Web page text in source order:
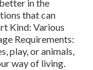
in the
that can
Kind: Various
Requirements:
play, or animals,
way of living.